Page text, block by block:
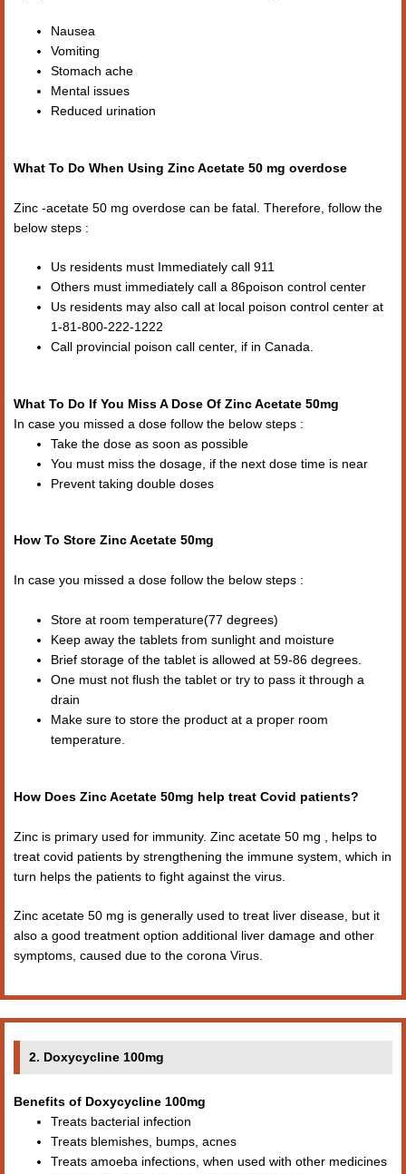
Nausea
Vomiting
Stomach ache
Mental issues
Reduced urination
What To Do When Using Zinc Acetate 50 mg overdose
Zinc -acetate 50 mg overdose can be fatal. Therefore, follow the
below steps :
Us residents must Immediately call 911
Others must immediately call a 86poison control center
Us residents may also call at local poison control center at
1-81-800-222-1222
Call provincial poison call center, if in Canada.
What To Do If You Miss A Dose Of Zinc Acetate 50mg
In case you missed a dose follow the below steps :
Take the dose as soon as possible
You must miss the dosage, if the next dose time is near
Prevent taking double doses
How To Store Zinc Acetate 50mg
In case you missed a dose follow the below steps :
Store at room temperature(77 degrees)
Keep away the tablets from sunlight and moisture
Brief storage of the tablet is allowed at 59-86 degrees.
One must not flush the tablet or try to pass it through a
drain
Make sure to store the product at a proper room
temperature.
How Does Zinc Acetate 50mg help treat Covid patients?
Zinc is primary used for immunity. Zinc acetate 50 mg , helps to
treat covid patients by strengthening the immune system, which in
turn helps the patients to fight against the virus.
Zinc acetate 50 mg is generally used to treat liver disease, but it
also a good treatment option additional liver damage and other
symptoms, caused due to the corona Virus.
2. Doxycycline 100mg
Benefits of Doxycycline 100mg
Treats bacterial infection
Treats blemishes, bumps, acnes
Treats amoeba infections, when used with other medicines